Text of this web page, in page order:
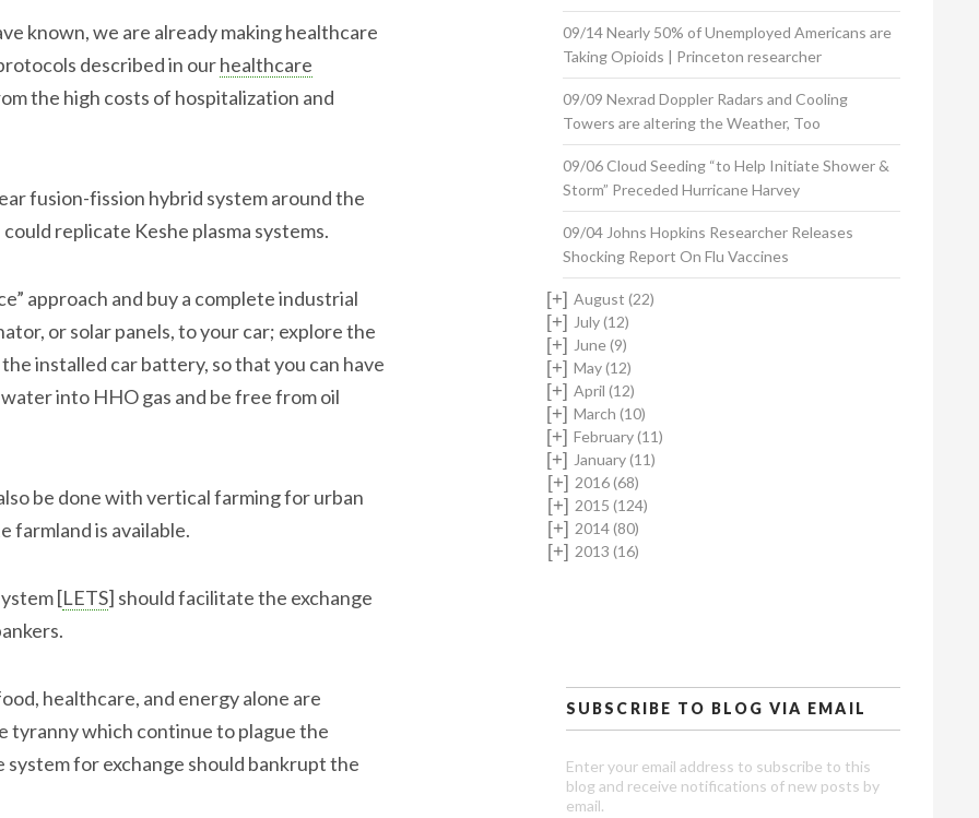
known, we are already making healthcare
described in ourhealthcare
the high costs of hospitalization and
fusion-fission hybrid system around the
replicate Keshe plasma systems.
approach and buy a complete industrial
or solar panels, to your car; explore the
installed car battery, so that you can have
into HHO gas and be free from oil
be done with vertical farming for urban
farmland is available.
[LETS] should facilitate the exchange
healthcare, and energy alone are
which continue to plague the
for exchange should bankrupt the
09/14 Nearly 50% of Unemployed Americans are
Taking Opioids | Princeton researcher
09/09 Nexrad Doppler Radars and Cooling
Towers are altering the Weather, Too
09/06 Cloud Seeding “to Help Initiate Shower &
Storm” Preceded Hurricane Harvey
09/04 Johns Hopkins Researcher Releases
Shocking Report On Flu Vaccines
[+] August (22)
[+] July(12)
[+] June(9)
[+] May(12)
[+] April (12)
[+] March (10)
[+] February(11)
[+] January(11)
[+] 2016(68)
[+] 2015(124)
[+] 2014(80)
[+] 2013(16)
SUBSCRIBE TO BLOG VIA EMAIL
Enter your email address to subscribe to this
blog and receive notifications of new posts by
email.